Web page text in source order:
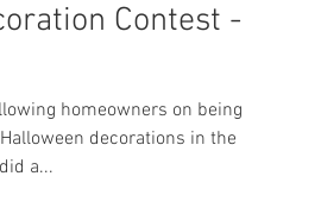
Contest -
homeowners on being
decorations in the
a...